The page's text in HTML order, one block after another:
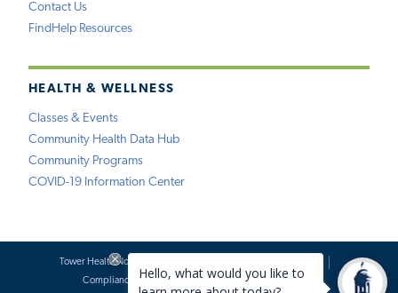
Contact Us
FindHelp Resources
HEALTH & WELLNESS
Classes & Events
Community Health Data Hub
Community Programs
COVID-19 Information Center
Tower Health Notice of Privacy Practices
Compliance
Terms of Use Website Requests